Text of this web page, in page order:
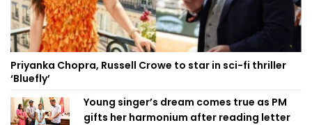
Priyanka Chopra, Russell Crowe to star in sci-fi thriller
‘Bluefly’
Young singer’s dream comes true as PM
gifts her harmonium after reading letter